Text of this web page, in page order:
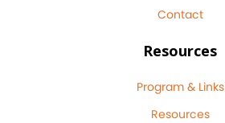
Contact
Resources
Program & Links
Resources